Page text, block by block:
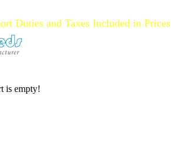
Duties and Taxes Included in Prices
is empty!